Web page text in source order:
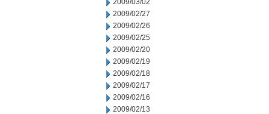
2009/03/02
2009/02/27
2009/02/26
2009/02/25
2009/02/20
2009/02/19
2009/02/18
2009/02/17
2009/02/16
2009/02/13